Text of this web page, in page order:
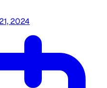
2024